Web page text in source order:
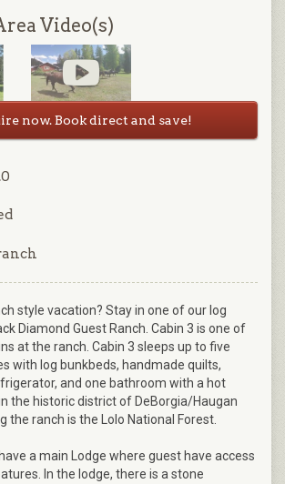
Video(s)
now. Book direct and save!
style vacation? Stay in one of our log
Diamond Guest Ranch. Cabin 3 is one of
at the ranch. Cabin 3 sleeps up to five
with log bunkbeds, handmade quilts,
and one bathroom with a hot
the historic district of DeBorgia/Haugan
the ranch is the Lolo National Forest.
a main Lodge where guest have access
In the lodge, there is a stone